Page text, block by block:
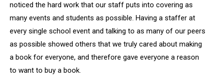
noticed the hard work that our staff puts into covering as
many events and students as possible. Having a staffer at
every single school event and talking to as many of our peers
as possible showed others that we truly cared about making
a book for everyone, and therefore gave everyone a reason
to want to buy a book.